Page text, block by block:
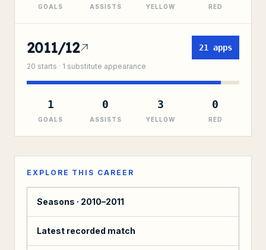
GOALS ASSISTS YELLOW RED
2011/12
20 starts · 1 substitute appearance
21 apps
1
GOALS
0
ASSISTS
3
YELLOW
0
RED
EXPLORE THIS CAREER
Seasons · 2010–2011
Latest recorded match